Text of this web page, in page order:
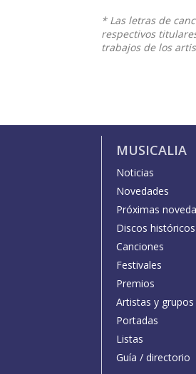
* Las letras de
respectivos
trabajos de los
MUSICALIA
Noticias
Novedades
Próximas
Discos históricos
Canciones
Festivales
Premios
Artistas y grupos
Portadas
Listas
Guía / directorio